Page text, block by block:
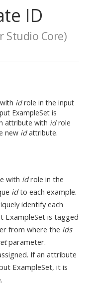
ID
Studio Core)
idrole in the input
ExampleSet is
attribute with idrole
new idattribute.
with idrole in the
idto each example.
identify each
ExampleSet is tagged
from where the ids
parameter.
If an attribute
ExampleSet, it is